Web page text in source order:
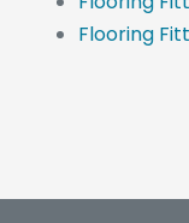
Flooring